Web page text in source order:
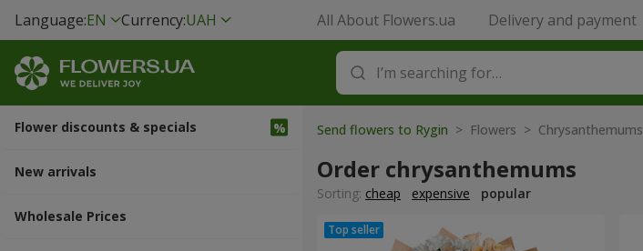
Language:EN Currency:UAH All About Flowers.ua Delivery and payment
Flower discounts & specials
New arrivals
Wholesale Prices
Send flowers to Rygin > Flowers > Chrysanthemums
Order chrysanthemums
Sorting: cheap expensive popular